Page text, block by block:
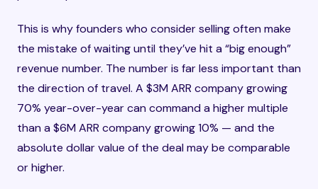
This is why founders who consider selling often make
the mistake of waiting until they’ve hit a “big enough”
revenue number. The number is far less important than
the direction of travel. A $3M ARR company growing
70% year-over-year can command a higher multiple
than a $6M ARR company growing 10% — and the
absolute dollar value of the deal may be comparable
or higher.